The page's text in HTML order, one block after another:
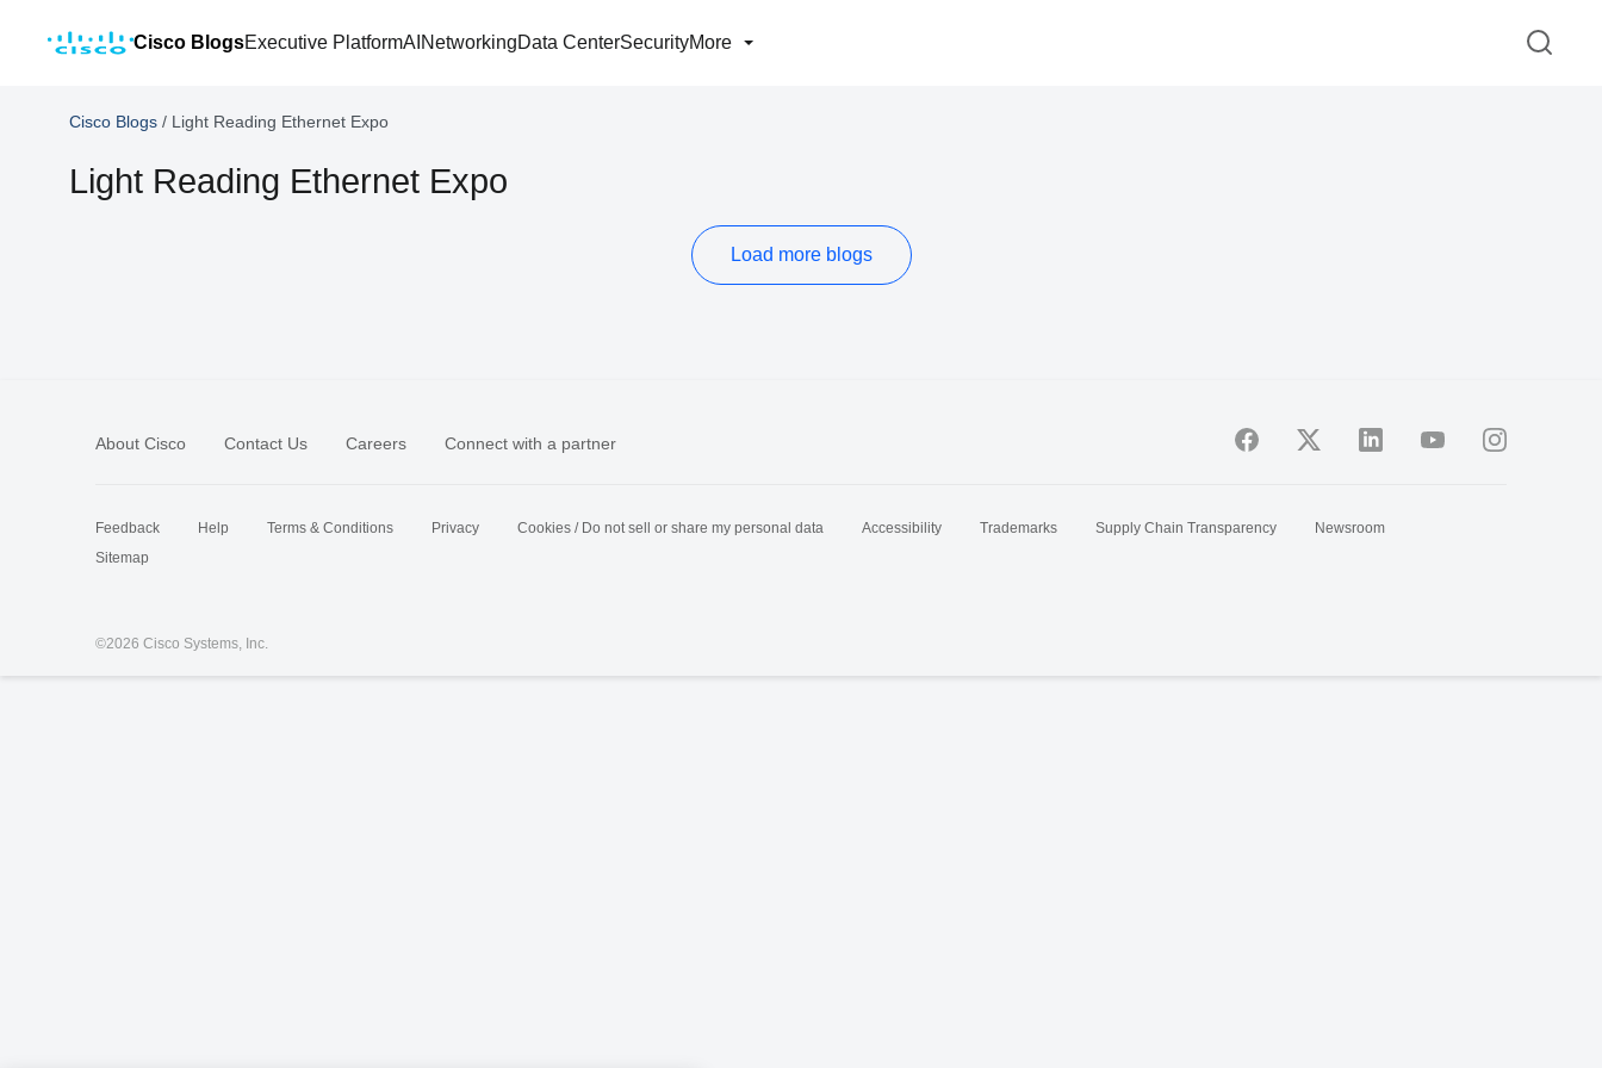
Cisco BlogsExecutive PlatformAI NetworkingData CenterSecurityMore
Cisco Blogs / Light Reading Ethernet Expo
Light Reading Ethernet Expo
Load more blogs
About Cisco Contact Us Careers Connect with a partner
Feedback Help Terms & Conditions Privacy Cookies / Do not sell or share my personal data Accessibility Trademarks Supply Chain Transparency
Newsroom
Sitemap
©2026 Cisco Systems, Inc.